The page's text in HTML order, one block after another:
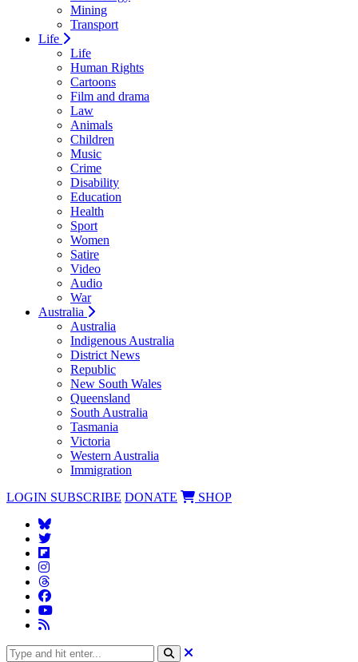
Mining
Transport
Life
Life
Human Rights
Cartoons
Film and drama
Law
Animals
Children
Music
Crime
Disability
Education
Health
Sport
Women
Satire
Video
Audio
War
Australia
Australia
Indigenous Australia
District News
Republic
New South Wales
Queensland
South Australia
Tasmania
Victoria
Western Australia
Immigration
LOGIN SUBSCRIBE DONATE SHOP